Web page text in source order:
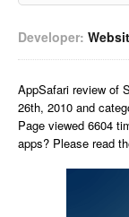
Developer:
AppSafari review of
26th, 2010 and
Page viewed 6604
apps? Please read